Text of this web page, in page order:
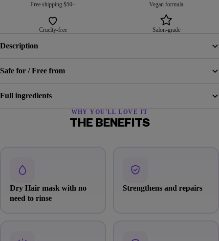
Free shipping $50+ Vegan formula
Cruelty-free Salon-grade
Description
Safe for / Free from
Full ingredients
WHY YOU'LL LOVE IT
THE BENEFITS
Dry Hair mask with no
need to rinse
Strengthens and repairs